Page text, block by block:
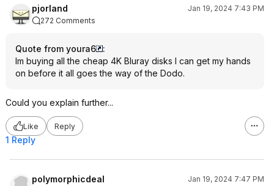
pjorland
Jan 19, 2024 7:43 PM
272 Comments
Quote from youra6
:
Im buying all the cheap 4K Bluray disks I can get my hands
on before it all goes the way of the Dodo.
Could you explain further...
Like Reply
1 Reply
polymorphicdeal
Jan 19, 2024 7:47 PM